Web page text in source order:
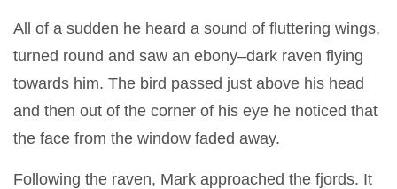
All of a sudden he heard a sound of fluttering wings,
turned round and saw an ebony–dark raven flying
towards him. The bird passed just above his head
and then out of the corner of his eye he noticed that
the face from the window faded away.
Following the raven, Mark approached the fjords. It